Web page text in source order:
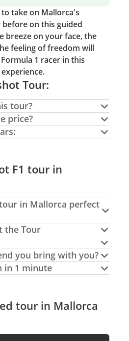
take on Mallorca's
on this guided
breeze on your face, the
feeling of freedom will
1 racer in this
Tour:
tour?
price?
F1 tour in
in Mallorca perfect
the Tour
you bring with you?
in 1 minute
tour in Mallorca